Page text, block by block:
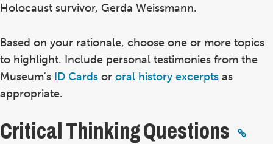
Holocaust survivor, Gerda Weissmann.
Based on your rationale, choose one or more topics
to highlight. Include personal testimonies from the
Museum's ID Cards or oral history excerpts as
appropriate.
Critical Thinking Questions